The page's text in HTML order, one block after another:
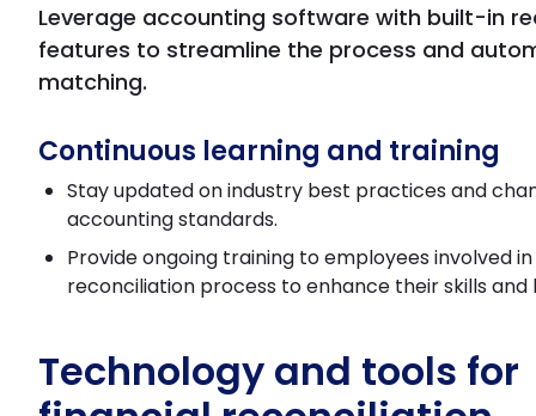
Leverage accounting software with built-in
features to streamline the process and
matching.
Continuous learning and training
Stay updated on industry best practices and
accounting standards.
Provide ongoing training to employees involved
reconciliation process to enhance their skills and
Technology and tools for